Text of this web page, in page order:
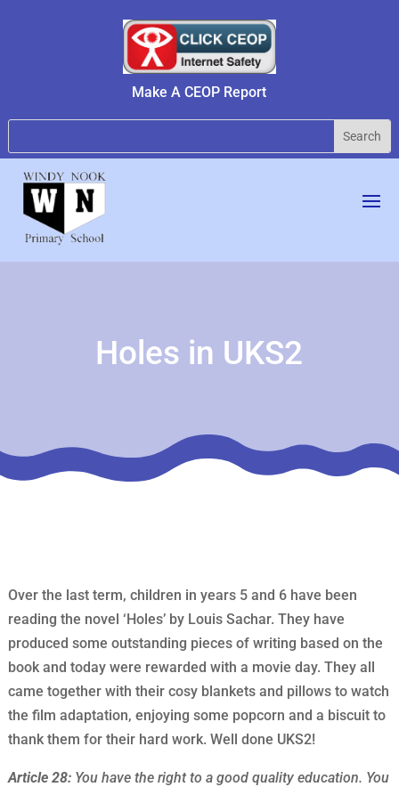
Make A CEOP Report
Holes in UKS2
Over the last term, children in years 5 and 6 have been
reading the novel ‘Holes’ by Louis Sachar. They have
produced some outstanding pieces of writing based on the
book and today were rewarded with a movie day. They all
came together with their cosy blankets and pillows to watch
the film adaptation, enjoying some popcorn and a biscuit to
thank them for their hard work. Well done UKS2!
Article 28:You have the right to a good quality education. You